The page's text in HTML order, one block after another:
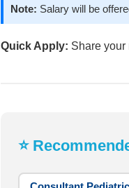
Note: Salary will be
Quick Apply: Share your
⭐